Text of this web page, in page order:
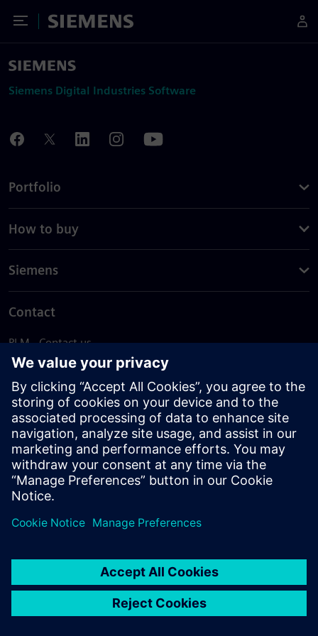
Toggle Menu
Siemens
Siemens Digital Industries Software
Portfolio
How to buy
Siemens
Contact
PLM - Contact us
EDA - Contact us
Worldwide offices
Support Center
Provide feedback
Report piracy
© Siemens2026
statement
DMCA Whistleblowing